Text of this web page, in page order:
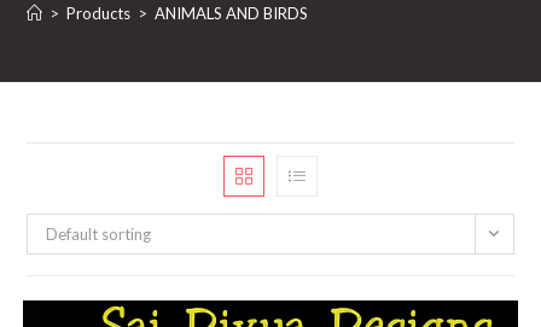
> Products > ANIMALS AND BIRDS
Default sorting